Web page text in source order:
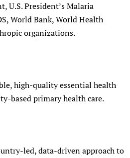
U.S. President’s Malaria
World Bank, World Health
organizations.
high-quality essential health
based primary health care.
led, data-driven approach to